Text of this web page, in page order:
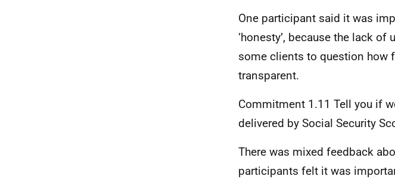
One participant said it was
‘honesty’, because the lack
some clients to question how
transparent.
Commitment 1.11 Tell you if
delivered by Social Security
There was mixed feedback
participants felt it was